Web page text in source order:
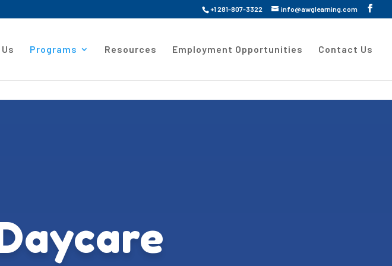
+1 281-807-3322 info@awglearning.com
Programs Resources Employment Opportunities Contact Us